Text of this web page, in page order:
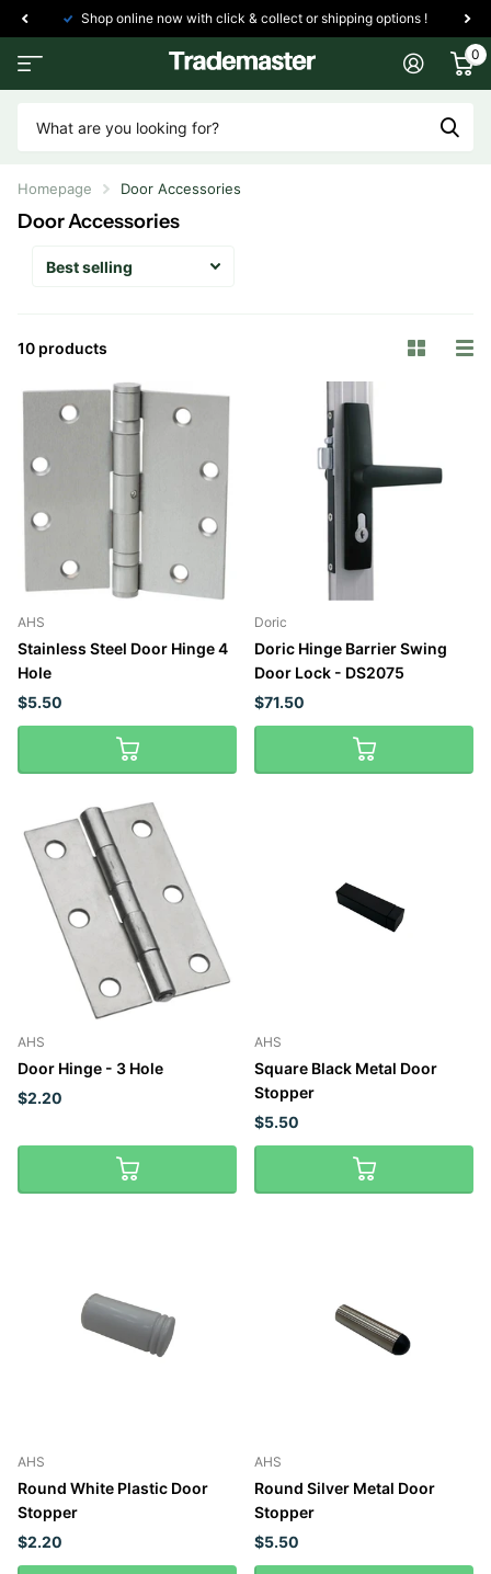
Shop online now with click & collect or shipping options !
0
Homepage Door Accessories
Door Accessories
10 products
AHS
Stainless Steel Door Hinge 4
Hole
$5.50
Doric
Doric Hinge Barrier Swing
Door Lock - DS2075
$71.50
AHS
Door Hinge - 3 Hole
$2.20
AHS
Square Black Metal Door
Stopper
$5.50
AHS
Round White Plastic Door
Stopper
$2.20
AHS
Round Silver Metal Door
Stopper
$5.50